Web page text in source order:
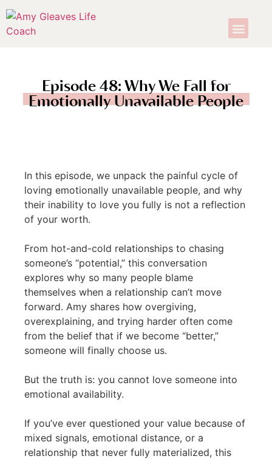
Episode 48: Why We Fall for
Emotionally Unavailable People
In this episode, we unpack the painful cycle of
loving emotionally unavailable people, and why
their inability to love you fully is not a reflection
of your worth.
From hot-and-cold relationships to chasing
someone’s “potential,” this conversation
explores why so many people blame
themselves when a relationship can’t move
forward. Amy shares how overgiving,
overexplaining, and trying harder often come
from the belief that if we become “better,”
someone will finally choose us.
But the truth is: you cannot love someone into
emotional availability.
If you’ve ever questioned your value because of
mixed signals, emotional distance, or a
relationship that never fully materialized, this